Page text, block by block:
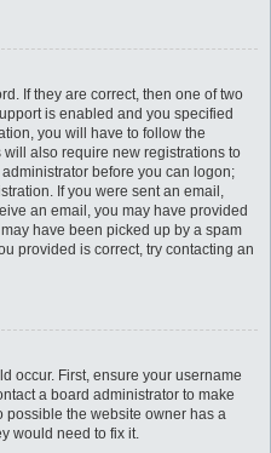
If they are correct, then one of two
is enabled and you specified
you will have to follow the
also require new registrations to
before you can logon;
If you were sent an email,
an email, you may have provided
have been picked up by a spam
provided is correct, try contacting an
occur. First, ensure your username
a board administrator to make
possible the website owner has a
would need to fix it.